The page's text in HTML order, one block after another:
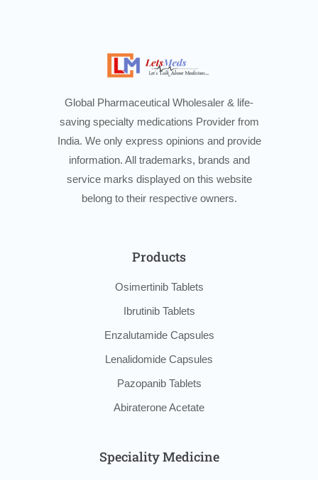
Global Pharmaceutical Wholesaler & life-
saving specialty medications Provider from
India. We only express opinions and provide
information. All trademarks, brands and
service marks displayed on this website
belong to their respective owners.
Products
Osimertinib Tablets
Ibrutinib Tablets
Enzalutamide Capsules
Lenalidomide Capsules
Pazopanib Tablets
Abiraterone Acetate
Speciality Medicine